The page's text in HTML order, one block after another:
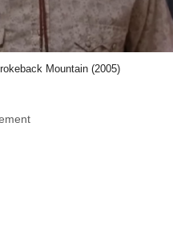
Mountain (2005)